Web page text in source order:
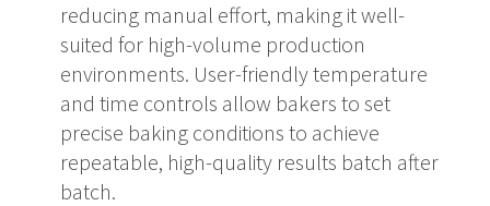
reducing manual effort, making it well-
suited for high-volume production
environments. User-friendly temperature
and time controls allow bakers to set
precise baking conditions to achieve
repeatable, high-quality results batch after
batch.